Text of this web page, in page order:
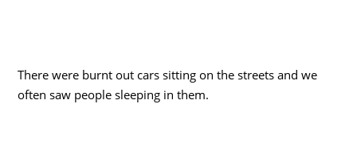
There were burnt out cars sitting on the streets and we
often saw people sleeping in them.